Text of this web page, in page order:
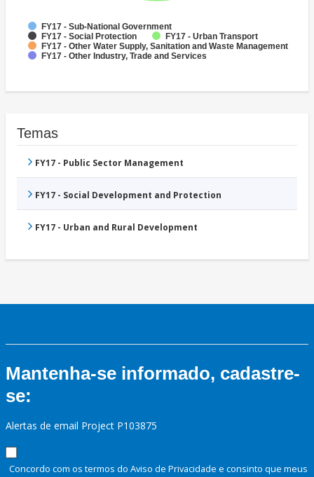
FY17 - Sub-National Government
FY17 - Social Protection
FY17 - Urban Transport
FY17 - Other Water Supply, Sanitation and Waste Management
FY17 - Other Industry, Trade and Services
Temas
FY17 - Public Sector Management
FY17 - Social Development and Protection
FY17 - Urban and Rural Development
Mantenha-se informado, cadastre-
se:
Alertas de email Project P103875
Concordo com os termos do Aviso de Privacidade e consinto que meus